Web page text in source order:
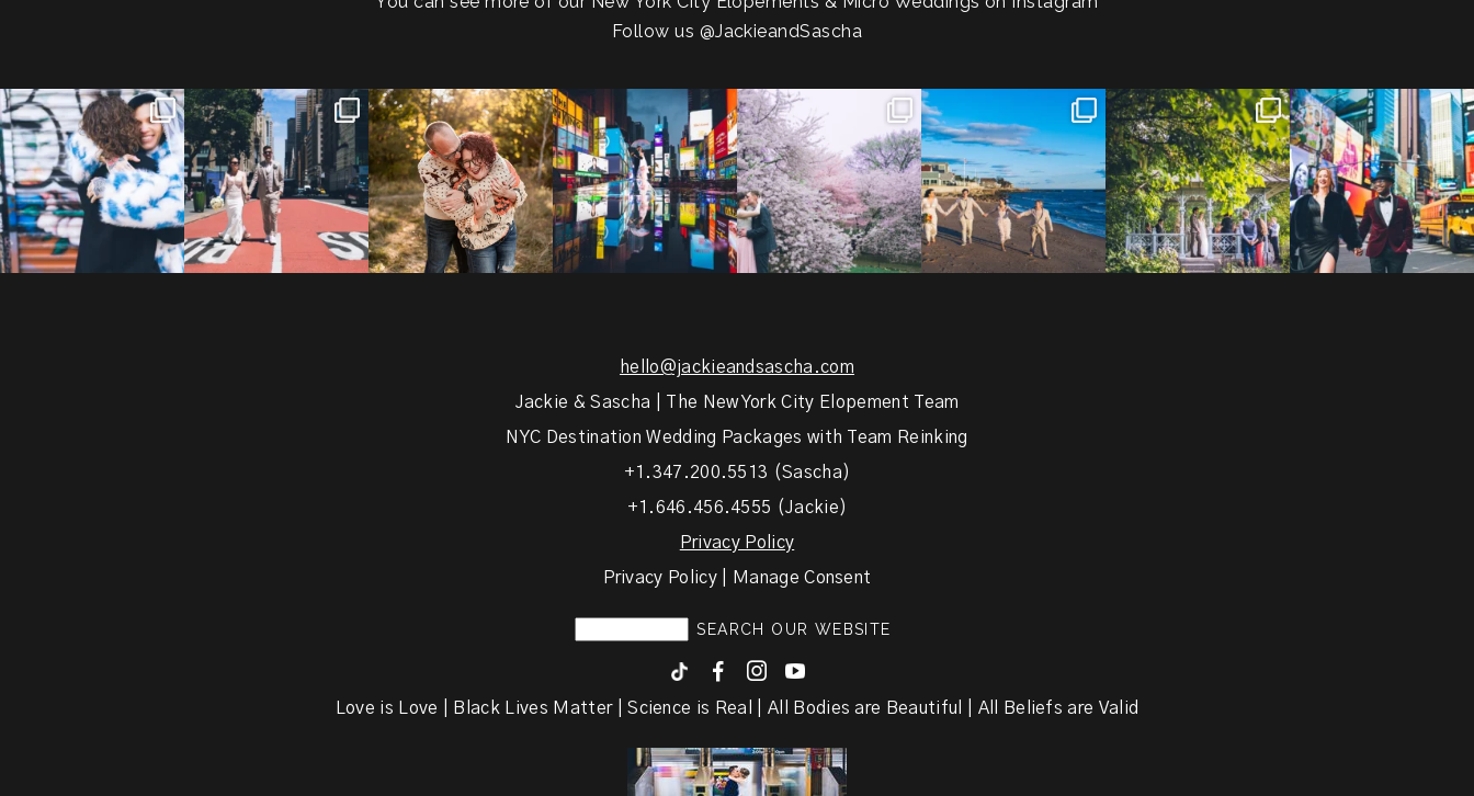
Follow us @JackieandSascha
POV: You elope at your
favorite NYC wine bar 🍷✨”...
21 0
From Germany to the heart
of New York City! ✈️🗽...
170 1
20 years!!
7,305 days.
175,320 hours....
68 5
Couples always ask me what
happens if it rains on...
31 0
Sarah and Felix flew in from
Germany, eloped in
...
38 0
From LIC to the Connecticut
coast. We go way back...
23 0
Josie & Roman didn’t just
elope - they made it...
79 2
Cheers to Agena & Taiwo! 🥂
These two
...
27 1
hello@jackieandsascha.com
Jackie & Sascha | The New York City Elopement Team
NYC Destination Wedding Packages with Team Reinking
+1.347.200.5513 (Sascha)
+1.646.456.4555 (Jackie)
Privacy Policy
Privacy Policy | Manage Consent
F I y
Love is Love | Black Lives Matter | Science is Real | All Bodies are Beautiful | All Beliefs are Valid